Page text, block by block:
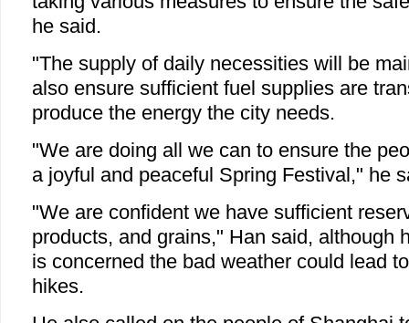
he said.
"The supply of daily necessities will be
also ensure sufficient fuel supplies are
produce the energy the city needs.
"We are doing all we can to ensure the
a joyful and peaceful Spring Festival," he
"We are confident we have sufficient
products, and grains," Han said, although
is concerned the bad weather could lead
hikes.